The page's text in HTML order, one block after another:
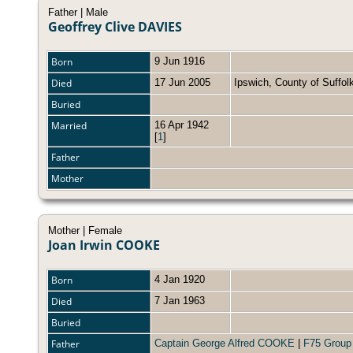
Father | Male
Geoffrey Clive DAVIES
Born 9 Jun 1916
Died 17 Jun 2005 Ipswich, County of
Buried
Married
16 Apr 1942
[1]
Father
Mother
Mother | Female
Joan Irwin COOKE
Born 4 Jan 1920
Died 7 Jan 1963
Buried
Father
Captain George Alfred COOKE F75